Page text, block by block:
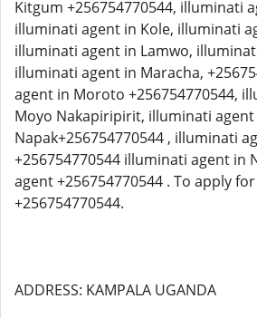
Kitgum +256754770544, illuminati
illuminati agent in Kole, illuminati
illuminati agent in Lamwo,
illuminati agent in Maracha,
agent in Moroto +256754770544,
Moyo Nakapiripirit, illuminati agent
Napak+256754770544 , illuminati
+256754770544 illuminati agent in
agent +256754770544 . To apply
+256754770544.
ADDRESS: KAMPALA UGANDA